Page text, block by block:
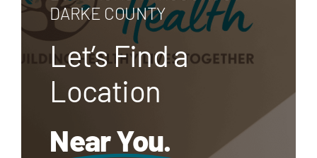
DARKE COUNTY
Let’s Find a
Location
Near You.